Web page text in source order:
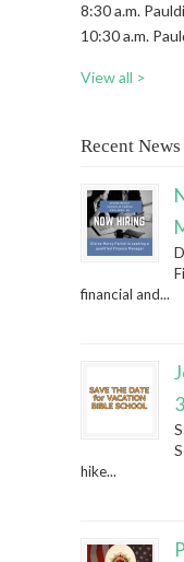
8:30 a.m.
10:30 a.m.
View all >
Recent News
financial and...
hike...